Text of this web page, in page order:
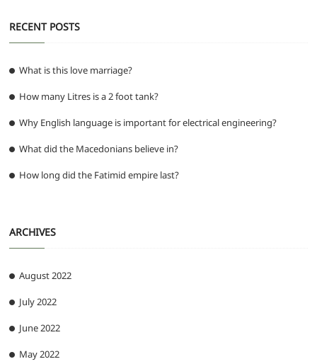
RECENT POSTS
What is this love marriage?
How many Litres is a 2 foot tank?
Why English language is important for electrical engineering?
What did the Macedonians believe in?
How long did the Fatimid empire last?
ARCHIVES
August 2022
July 2022
June 2022
May 2022